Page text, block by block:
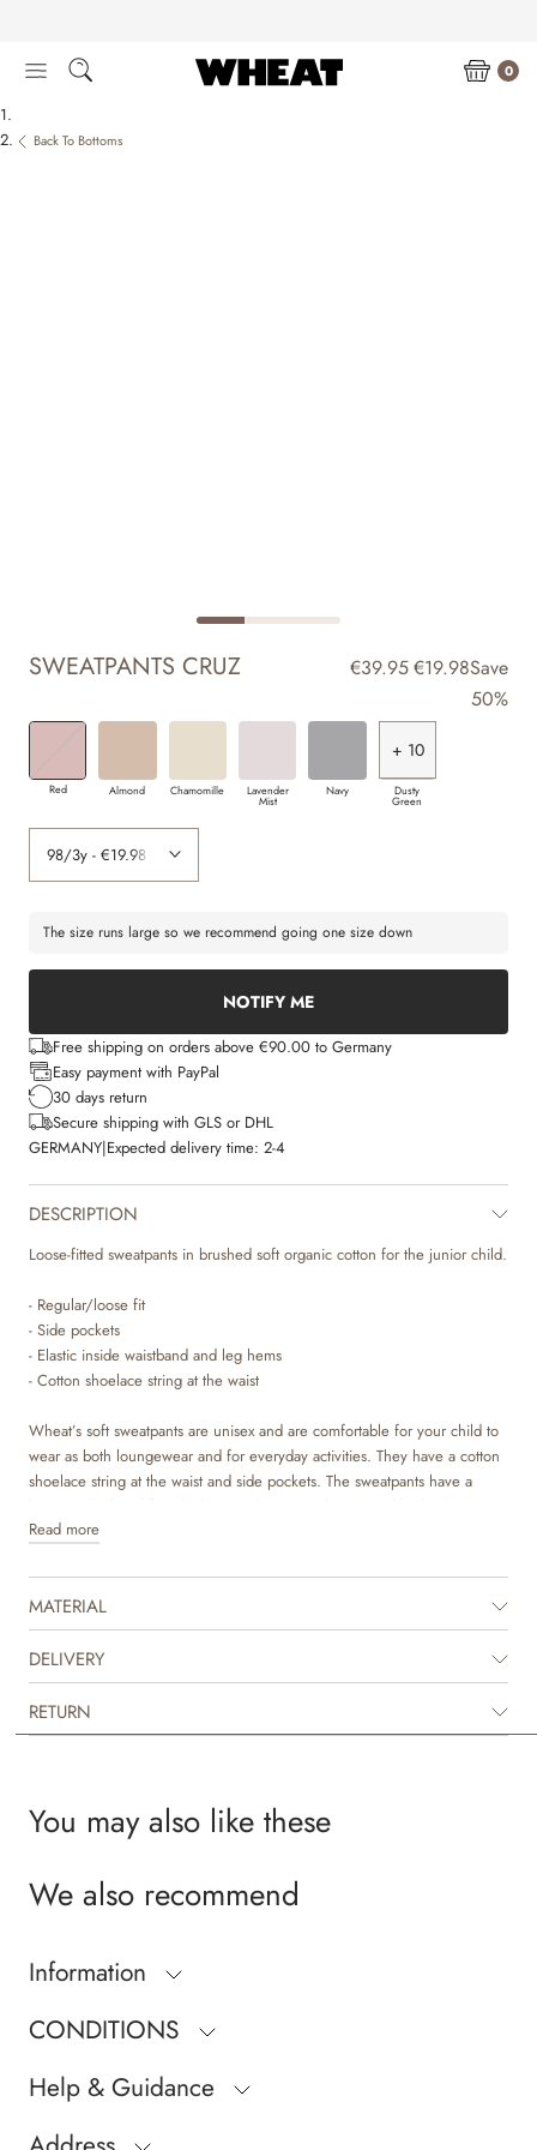
content
0
Back To Bottoms
SWEATPANTS CRUZ €39.95€19.98Save
50%
Red Almond Chamomille Lavender
Mist
Navy Dusty
Green
+ 2
+ 3
+ 3
+ 4
+ 5
+ 6
+ 7
+ 8
+ 9
+ 10
The size runs large so we recommend going one size down
NOTIFY ME
Free shipping on orders above €90.00 to Germany
Easy payment with PayPal
30 days return
Secure shipping with GLS or DHL
GERMANY|Expected delivery time: 2-4
DESCRIPTION
Loose-fitted sweatpants in brushed soft organic cotton for the junior child.
- Regular/loose fit
- Side pockets
- Elastic inside waistband and leg hems
- Cotton shoelace string at the waist
Wheat’s soft sweatpants are unisex and are comfortable for your child to
wear as both loungewear and for everyday activities. They have a cotton
shoelace string at the waist and side pockets. The sweatpants have a
loose and relaxed fit, which gives them a cool oversized look. They are
available in beautiful colours and sweet hand drawn prints, which are
Read more
MATERIAL
DELIVERY
RETURN
You may also like these
We also recommend
Information
CONDITIONS
Help & Guidance